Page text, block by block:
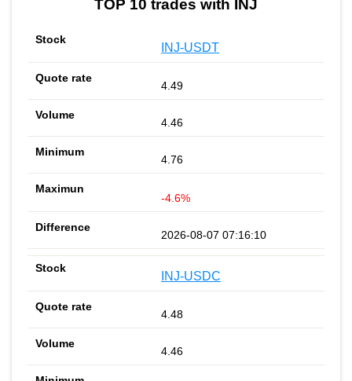
TOP 10 trades with INJ
INJ-USDT
4.49
4.46
4.76
-4.6%
2026-08-07 07:16:10
INJ-USDC
4.48
4.46